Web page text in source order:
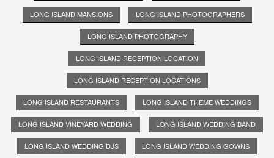
LONG ISLAND MANSIONS LONG ISLAND PHOTOGRAPHERS
LONG ISLAND PHOTOGRAPHY
LONG ISLAND RECEPTION LOCATION
LONG ISLAND RECEPTION LOCATIONS
LONG ISLAND RESTAURANTS LONG ISLAND THEME WEDDINGS
LONG ISLAND VINEYARD WEDDING LONG ISLAND WEDDING BAND
LONG ISLAND WEDDING DJS LONG ISLAND WEDDING GOWNS